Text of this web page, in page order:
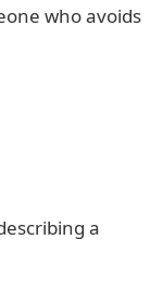
who avoids
a